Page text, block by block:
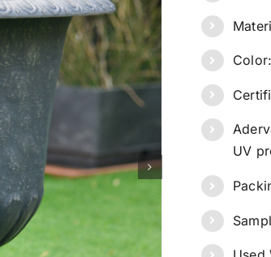
UV